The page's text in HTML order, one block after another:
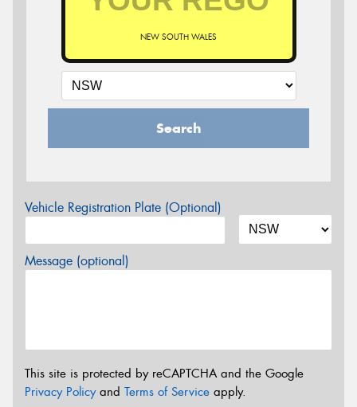
NEW SOUTH WALES
Search
Vehicle Registration Plate (Optional)
Message (optional)
This site is protected by reCAPTCHA and the Google
Privacy Policyand Terms of Service apply.